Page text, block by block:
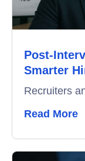
Post-
Smarter
Recruiters
Read More